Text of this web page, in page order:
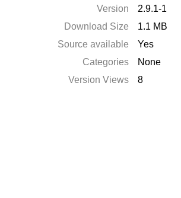
Version
2.9.1-1
Download Size
1.1 MB
Source available
Yes
Categories
None
Version Views
8